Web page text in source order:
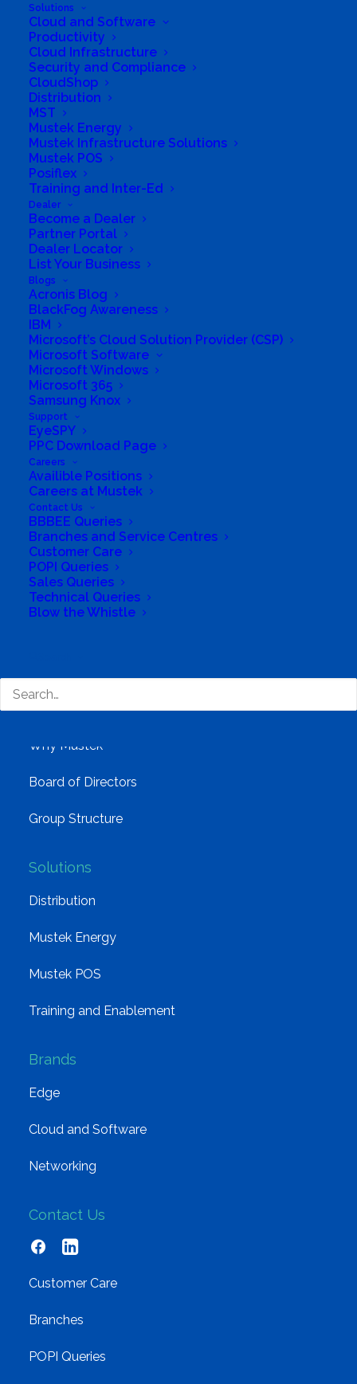
Solutions
Cloud and Software
Productivity
Cloud Infrastructure
Security and Compliance
CloudShop
Distribution
MST
Mustek Energy
Mustek Infrastructure Solutions
Mustek POS
Posiflex
Training and Inter-Ed
Dealer
Become a Dealer
Partner Portal
Dealer Locator
List Your Business
Blogs
Acronis Blog
BlackFog Awareness
IBM
Microsoft’s Cloud Solution Provider (CSP)
Microsoft Software
Microsoft Windows
Microsoft 365
Samsung Knox
Support
EyeSPY
PPC Download Page
Careers
Availible Positions
Careers at Mustek
Contact Us
BBBEE Queries
Branches and Service Centres
Customer Care
POPI Queries
Sales Queries
Technical Queries
Blow the Whistle
Directions to listing
From:
Current location
Specific Address
Travel Mode:
South Africa’s most loved and trusted value-add
Company
Corporate Profile
Why Mustek
Board of Directors
Group Structure
Solutions
Distribution
Mustek Energy
Mustek POS
Training and Enablement
Brands
Edge
Cloud and Software
Networking
Contact Us
Customer Care
Branches
POPI Queries